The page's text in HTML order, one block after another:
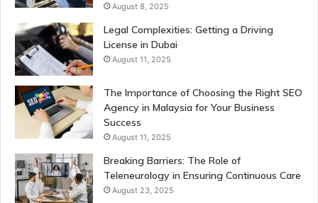
August 8, 2025
Legal Complexities: Getting a Driving
License in Dubai
August 11, 2025
The Importance of Choosing the Right SEO
Agency in Malaysia for Your Business
Success
August 11, 2025
Breaking Barriers: The Role of
Teleneurology in Ensuring Continuous Care
August 23, 2025